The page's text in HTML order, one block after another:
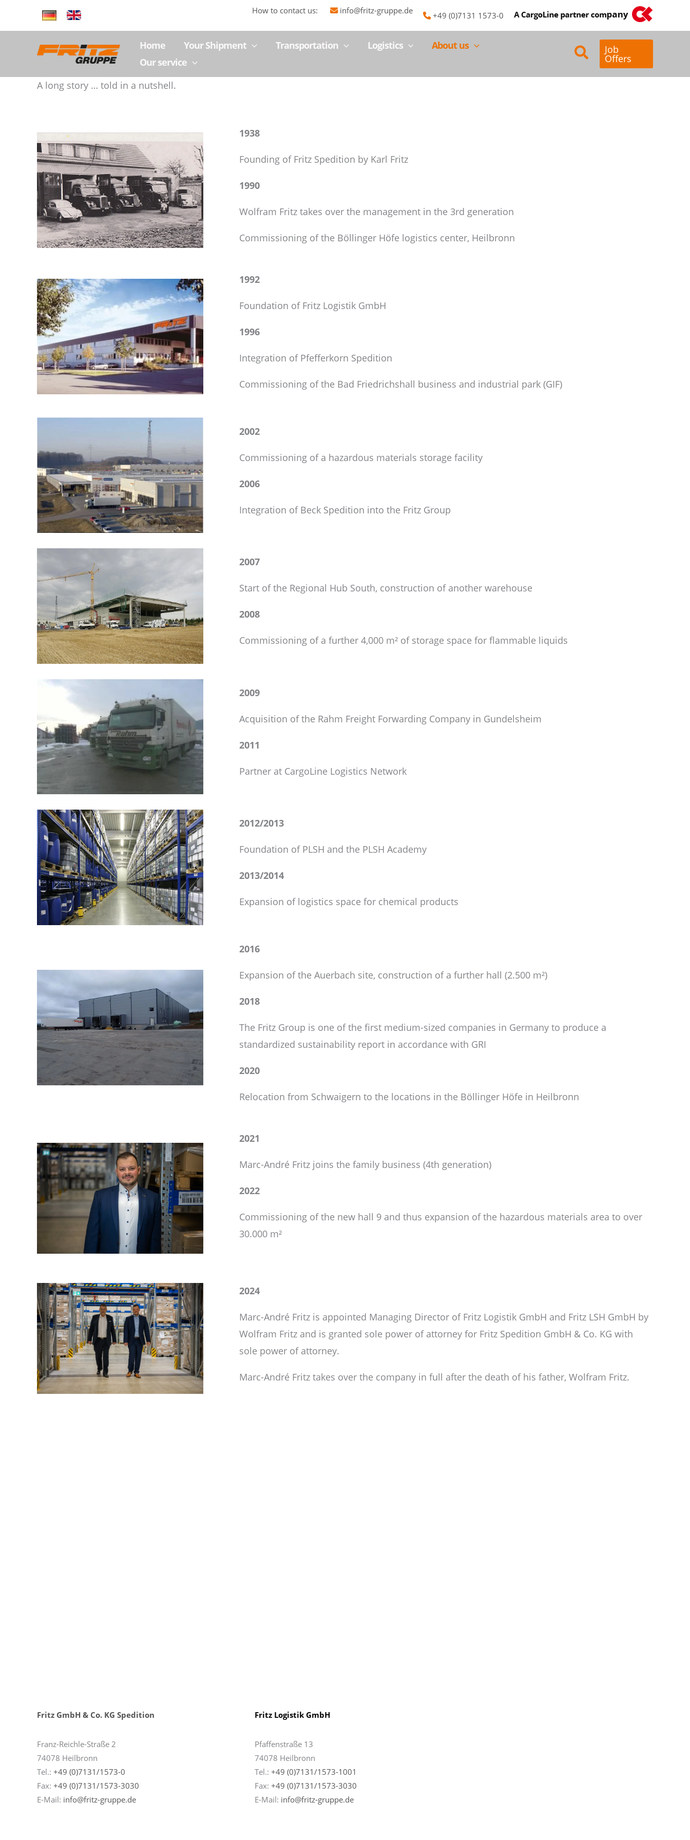
How to contact us: info@fritz-gruppe.de +49 (0)7131 1573-0
Home Your Shipment Transportation Logistics
About us
Our service
Search
Job
Offers
A long story … told in a nutshell.
1938
Founding of Fritz Spedition by Karl Fritz
1990
Wolfram Fritz takes over the management in the 3rd generation
Commissioning of the Böllinger Höfe logistics center, Heilbronn
1992
Foundation of Fritz Logistik GmbH
1996
Integration of Pfefferkorn Spedition
Commissioning of the Bad Friedrichshall business and industrial park (GIF)
2002
Commissioning of a hazardous materials storage facility
2006
Integration of Beck Spedition into the Fritz Group
2007
Start of the Regional Hub South, construction of another warehouse
2008
Commissioning of a further 4,000 m² of storage space for flammable liquids
2009
Acquisition of the Rahm Freight Forwarding Company in Gundelsheim
2011
Partner at CargoLine Logistics Network
2012/2013
Foundation of PLSH and the PLSH Academy
2013/2014
Expansion of logistics space for chemical products
2016
Expansion of the Auerbach site, construction of a further hall (2.500 m²)
2018
The Fritz Group is one of the first medium-sized companies in Germany to produce a
standardized sustainability report in accordance with GRI
2020
Relocation from Schwaigern to the locations in the Böllinger Höfe in Heilbronn
2021
Marc-André Fritz joins the family business (4th generation)
2022
Commissioning of the new hall 9 and thus expansion of the hazardous materials area to over
30.000 m²
2024
Marc-André Fritz is appointed Managing Director of Fritz Logistik GmbH and Fritz LSH GmbH by
Wolfram Fritz and is granted sole power of attorney for Fritz Spedition GmbH & Co. KG with
sole power of attorney.
Marc-André Fritz takes over the company in full after the death of his father, Wolfram Fritz.
Fritz GmbH & Co. KG Spedition
Franz-Reichle-Straße 2
74078 Heilbronn
Tel.: +49 (0)7131/1573-0
Fax: +49 (0)7131/1573-3030
E-Mail: info@fritz-gruppe.de
Fritz Logistik GmbH
Pfaffenstraße 13
74078 Heilbronn
Tel.: +49 (0)7131/1573-1001
Fax: +49 (0)7131/1573-3030
E-Mail: info@fritz-gruppe.de